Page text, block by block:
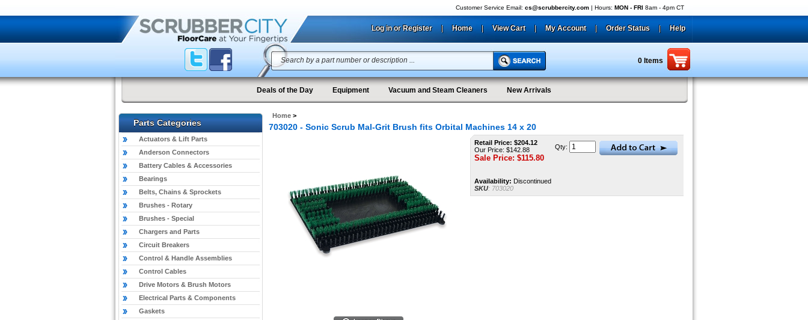
Log in or Register | Home | View Cart | My Account | Order Status | Help
Customer Service Email: cs@scrubbercity.com | Hours: MON - FRI 8am - 4pm CT
0 Items
Deals of the Day Equipment Vacuum and Steam Cleaners New Arrivals
Parts Categories
Actuators & Lift Parts
Anderson Connectors
Battery Cables & Accessories
Bearings
Belts, Chains & Sprockets
Brushes - Rotary
Brushes - Special
Chargers and Parts
Circuit Breakers
Control & Handle Assemblies
Control Cables
Drive Motors & Brush Motors
Electrical Parts & Components
Gaskets
Home >
703020 - Sonic Scrub Mal-Grit Brush fits Orbital Machines 14 x 20
Retail Price: $204.12
Our Price: $142.88
Sale Price: $115.80
Availability: Discontinued
SKU: 703020
Qty: